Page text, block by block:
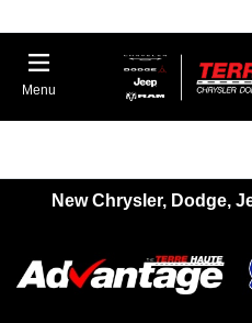
Menu
New Chrysler, Dodge,